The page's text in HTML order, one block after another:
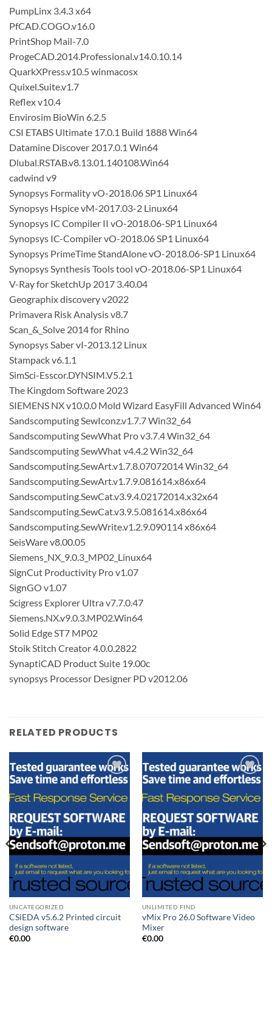
PumpLinx 3.4.3 x64
PfCAD.COGO.v16.0
PrintShop Mail-7.0
ProgeCAD.2014.Professional.v14.0.10.14
QuarkXPress.v10.5 winmacosx
Quixel.Suite.v1.7
Reflex v10.4
Envirosim BioWin 6.2.5
CSI ETABS Ultimate 17.0.1 Build 1888 Win64
Datamine Discover 2017.0.1 Win64
Dlubal.RSTAB.v8.13.01.140108.Win64
cadwind v9
Synopsys Formality vO-2018.06 SP1 Linux64
Synopsys Hspice vM-2017.03-2 Linux64
Synopsys IC Compiler II vO-2018.06-SP1 Linux64
Synopsys IC-Compiler vO-2018.06 SP1 Linux64
Synopsys PrimeTime StandAlone vO-2018.06-SP1 Linux64
Synopsys Synthesis Tools tool vO-2018.06-SP1 Linux64
V-Ray for SketchUp 2017 3.40.04
Geographix discovery v2022
Primavera Risk Analysis v8.7
Scan_&_Solve 2014 for Rhino
Synopsys Saber vI-2013.12 Linux
Stampack v6.1.1
SimSci-Esscor.DYNSIM.V5.2.1
The Kingdom Software 2023
SIEMENS NX v10.0.0 Mold Wizard EasyFill Advanced Win64
Sandscomputing SewIconz.v1.7.7 Win32_64
Sandscomputing SewWhat Pro v3.7.4 Win32_64
Sandscomputing SewWhat v4.4.2 Win32_64
Sandscomputing.SewArt.v1.7.8.07072014 Win32_64
Sandscomputing.SewArt.v1.7.9.081614.x86x64
Sandscomputing.SewCat.v3.9.4.02172014.x32x64
Sandscomputing.SewCat.v3.9.5.081614.x86x64
Sandscomputing.SewWrite.v1.2.9.090114 x86x64
SeisWare v8.00.05
Siemens_NX_9.0.3_MP02_Linux64
SignCut Productivity Pro v1.07
SignGO v1.07
Scigress Explorer Ultra v7.7.0.47
Siemens.NX.v9.0.3.MP02.Win64
Solid Edge ST7 MP02
Stoik Stitch Creator 4.0.0.2822
SynaptiCAD Product Suite 19.00c
synopsys Processor Designer PD v2012.06
RELATED PRODUCTS
Add to
UNCATEGORIZED
CSiEDA v5.6.2 Printed circuit
design software
€0.00
Add to
UNLIMITED FIND
vMix Pro 26.0 Software Video
Mixer
€0.00